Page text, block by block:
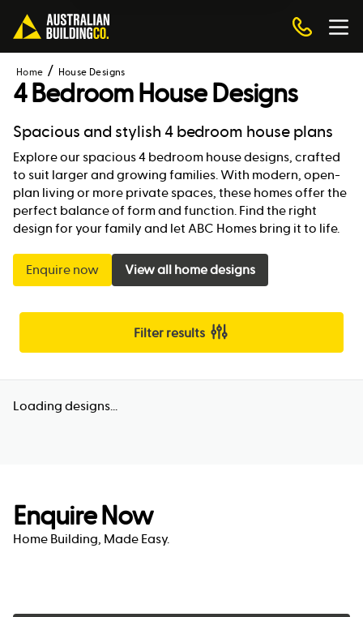
Home House Designs
4 Bedroom House Designs
Spacious and stylish 4 bedroom house plans
Explore our spacious 4 bedroom house designs, crafted
to suit larger and growing families. With modern, open-
plan living or more private spaces, these homes offer the
perfect balance of form and function. Find the right
design for your family and let ABC Homes bring it to life.
Enquire now View all home designs
Filter results
Loading designs...
Enquire Now
Home Building, Made Easy.